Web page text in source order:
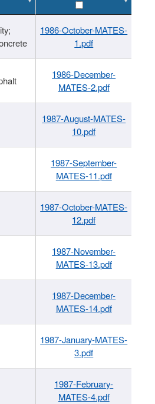
1986-October-MATES-
1.pdf
1986-December-
MATES-2.pdf
1987-August-MATES-
10.pdf
1987-September-
MATES-11.pdf
1987-October-MATES-
12.pdf
1987-November-
MATES-13.pdf
1987-December-
MATES-14.pdf
1987-January-MATES-
3.pdf
1987-February-
MATES-4.pdf